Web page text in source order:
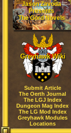
Jason Zavoda
Presents
The Gord Novels
Greyhawk Wiki
Submit Article
The Oerth Journal
The LGJ Index
Dungeon Mag Index
The LG Mod Index
Greyhawk Modules
Locations